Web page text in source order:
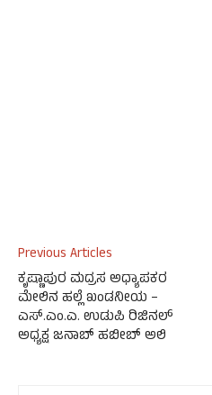
Previous Articles
ಕೃಷ್ಣಾಪುರ ಮದ್ರಸ ಅಧ್ಯಾಪಕರ
ಮೇಲಿನ ಹಲ್ಲೆ ಖಂಡನೀಯ –
ಎಸ್.ಎಂ.ಎ. ಉಡುಪಿ ರಿಜಿನಲ್
ಅಧ್ಯಕ್ಷ ಜನಾಬ್ ಹಬೀಬ್ ಅಲಿ